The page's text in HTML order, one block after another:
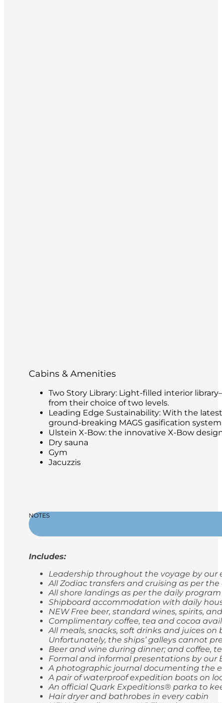
Cabins & Amenities
Two Story Library: Light-filled interior
from their choice of two levels.
Leading Edge Sustainability: With the
ground-breaking MAGS gasification
Ulstein X-Bow: the innovative X-Bow
Dry sauna
Gym
Jacuzzis
NOTES
Includes:
Leadership throughout the voyage by our
All Zodiac transfers and cruising as per
All shore landings as per the daily program
Shipboard accommodation with daily
NEW Free beer, standard wines, spirits,
Complimentary coffee, tea and cocoa
All meals, snacks, soft drinks and juices
Unfortunately, the ships’ galleys cannot
Beer and wine during dinner; and coffee,
Formal and informal presentations by our
A photographic journal documenting the
A pair of waterproof expedition boots on
An official Quark Expeditions® parka to
Hair dryer and bathrobes in every cabin